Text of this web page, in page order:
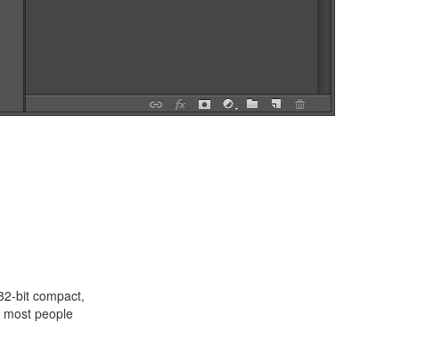
bit compact,
people